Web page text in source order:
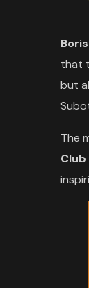
that
but
The
Club